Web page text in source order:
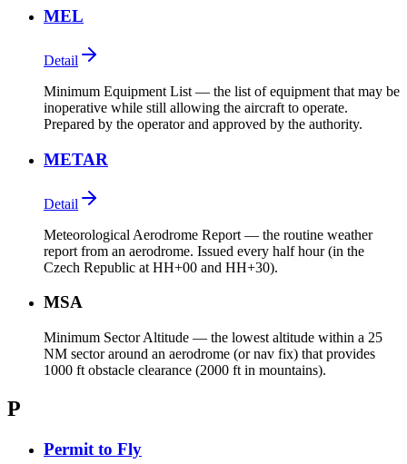
MEL
Detail
Minimum Equipment List — the list of equipment that may be
inoperative while still allowing the aircraft to operate.
Prepared by the operator and approved by the authority.
METAR
Detail
Meteorological Aerodrome Report — the routine weather
report from an aerodrome. Issued every half hour (in the
Czech Republic at HH+00 and HH+30).
MSA
Minimum Sector Altitude — the lowest altitude within a 25
NM sector around an aerodrome (or nav fix) that provides
1000 ft obstacle clearance (2000 ft in mountains).
P
Permit to Fly